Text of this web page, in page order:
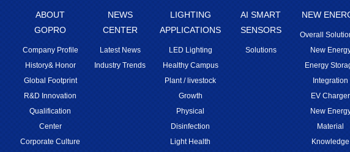
ABOUT
GOPRO
Company Profile
History& Honor
Global Footprint
R&D Innovation
Qualification
Center
Corporate Culture
NEWS
CENTER
Latest News
Industry Trends
LIGHTING
APPLICATIONS
LED Lighting
Healthy Campus
Plant / livestock
Growth
Physical
Disinfection
Light Health
AI SMART
SENSORS
Solutions
NEW
Overall
New
Energy
Integration
EV Charger
New
Material
Knowledge